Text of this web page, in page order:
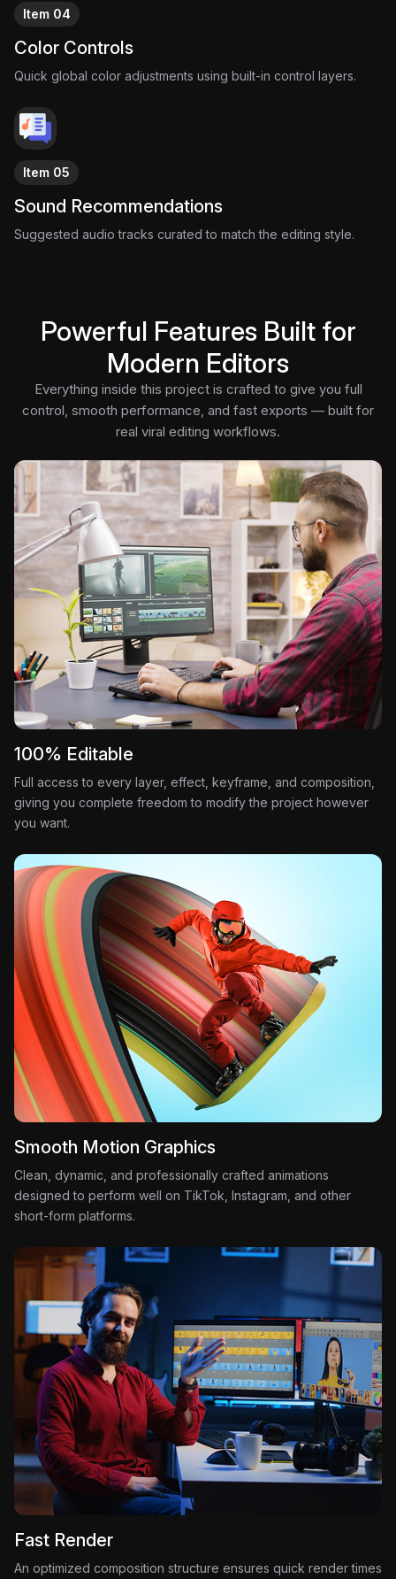
Item 04
Color Controls
Quick global color adjustments using built-in control layers.
Item 05
Sound Recommendations
Suggested audio tracks curated to match the editing style.
Powerful Features Built for
Modern Editors
Everything inside this project is crafted to give you full
control, smooth performance, and fast exports — built for
real viral editing workflows.
100% Editable
Full access to every layer, effect, keyframe, and composition,
giving you complete freedom to modify the project however
you want.
Smooth Motion Graphics
Clean, dynamic, and professionally crafted animations
designed to perform well on TikTok, Instagram, and other
short-form platforms.
Fast Render
An optimized composition structure ensures quick render times